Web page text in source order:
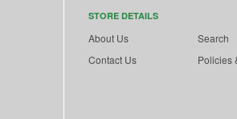
STORE DETAILS
About Us
Contact Us
Search
Policies